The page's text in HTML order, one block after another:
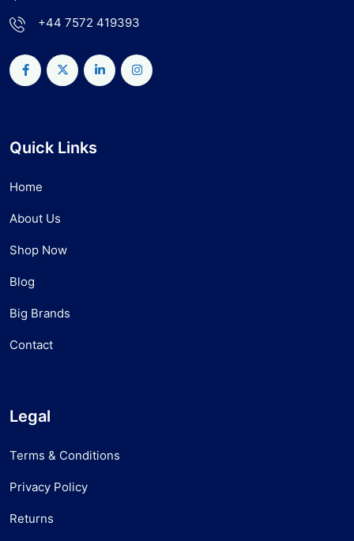
+44 7572 419393
Quick Links
Home
About Us
Shop Now
Blog
Big Brands
Contact
Legal
Terms & Conditions
Privacy Policy
Returns